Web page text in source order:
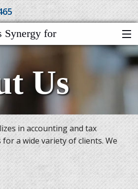
Synergy for
Svcs Co
Us
in accounting and tax
a wide variety of clients. We